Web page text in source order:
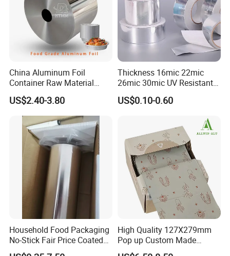
China Aluminum Foil
Container Raw Material
8011 3003 3004 Provider
US$2.40-3.80
Thickness 16mic 22mic
26mic 30mic UV Resistant
Aluminum Foil Adhesive
Sealed Waterproof Tape
US$0.10-0.60
Household Food Packaging
No-Stick Fair Price Coated
and Paper Roll Aluminum
High Quality 127X279mm
Pop up Custom Made
Embossed Colored Hair